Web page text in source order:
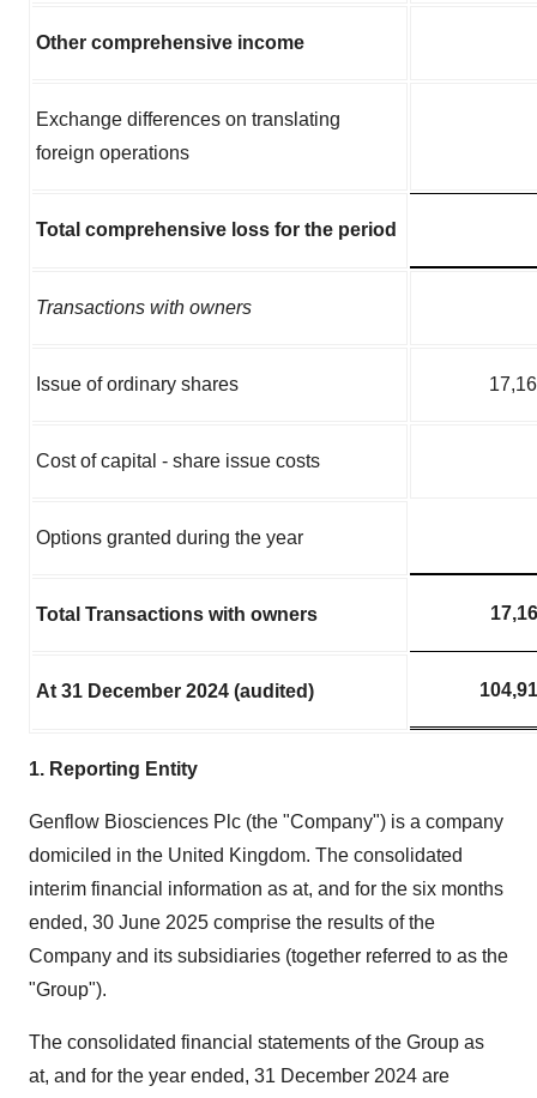
Other comprehensive income
Exchange differences on translating
foreign operations
Total comprehensive loss for the period
Transactions with owners
Issue of ordinary shares
Cost of capital - share issue costs
Options granted during the year
Total Transactions with owners
At 31 December 2024 (audited)
1. Reporting Entity
Genflow Biosciences Plc (the "Company") is a company
domiciled in the United Kingdom. The consolidated
interim financial information as at, and for the six months
ended, 30 June 2025 comprise the results of the
Company and its subsidiaries (together referred to as the
"Group").
The consolidated financial statements of the Group as
at, and for the year ended, 31 December 2024 are